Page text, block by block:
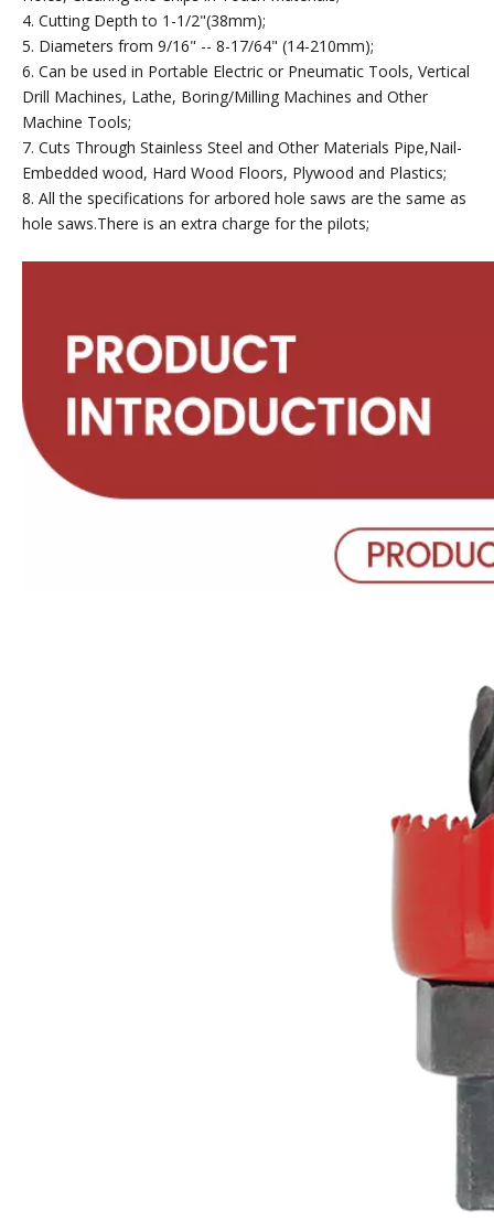
4. Cutting Depth to 1-1/2"(38mm);
5. Diameters from 9/16" -- 8-17/64" (14-210mm);
6. Can be used in Portable Electric or Pneumatic Tools, Vertical
Drill Machines, Lathe, Boring/Milling Machines and Other
Machine Tools;
7. Cuts Through Stainless Steel and Other Materials Pipe,Nail-
Embedded wood, Hard Wood Floors, Plywood and Plastics;
8. All the specifications for arbored hole saws are the same as
hole saws.There is an extra charge for the pilots;